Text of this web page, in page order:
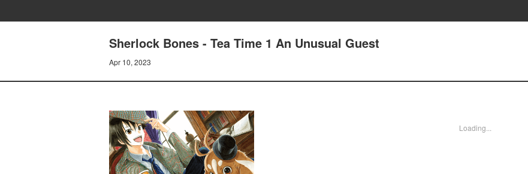
Sherlock Bones - Tea Time 1 An Unusual Guest
Apr 10, 2023
Loading...